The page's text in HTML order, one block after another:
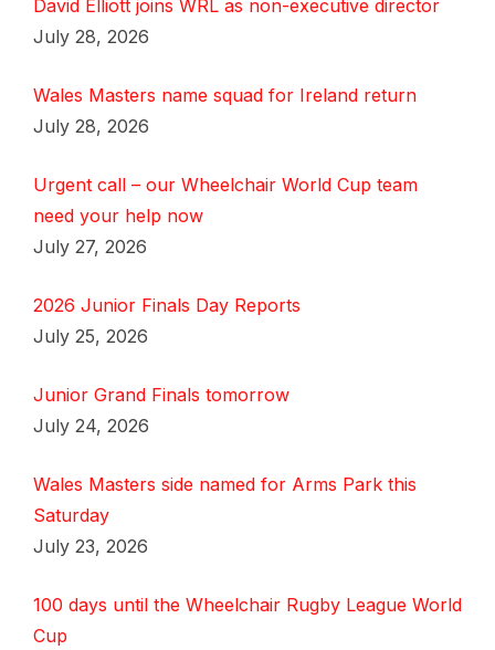
David Elliott joins WRL as non-executive director
July 28, 2026
Wales Masters name squad for Ireland return
July 28, 2026
Urgent call – our Wheelchair World Cup team
need your help now
July 27, 2026
2026 Junior Finals Day Reports
July 25, 2026
Junior Grand Finals tomorrow
July 24, 2026
Wales Masters side named for Arms Park this
Saturday
July 23, 2026
100 days until the Wheelchair Rugby League World
Cup